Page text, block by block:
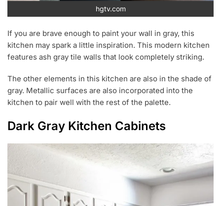
hgtv.com
If you are brave enough to paint your wall in gray, this
kitchen may spark a little inspiration. This modern kitchen
features ash gray tile walls that look completely striking.
The other elements in this kitchen are also in the shade of
gray. Metallic surfaces are also incorporated into the
kitchen to pair well with the rest of the palette.
Dark Gray Kitchen Cabinets